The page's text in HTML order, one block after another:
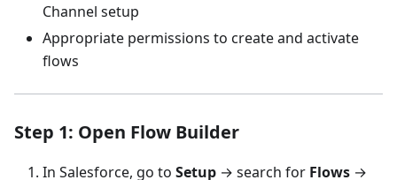
Channel setup
Appropriate permissions to create and activate
flows
Step 1: Open Flow Builder
In Salesforce, go to Setup → search for Flows →